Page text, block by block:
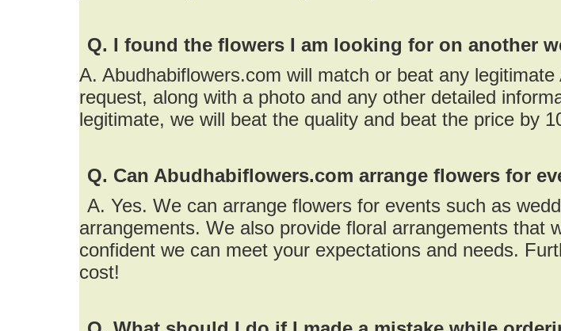
Q. I found the flowers I am looking for on another
A. Abudhabiflowers.com will match or beat any
request, along with a photo and any other detailed
legitimate, we will beat the quality and beat the price by
Q. Can Abudhabiflowers.com arrange flowers for
A. Yes. We can arrange flowers for events such as
arrangements. We also provide floral arrangements that
confident we can meet your expectations and needs.
cost!